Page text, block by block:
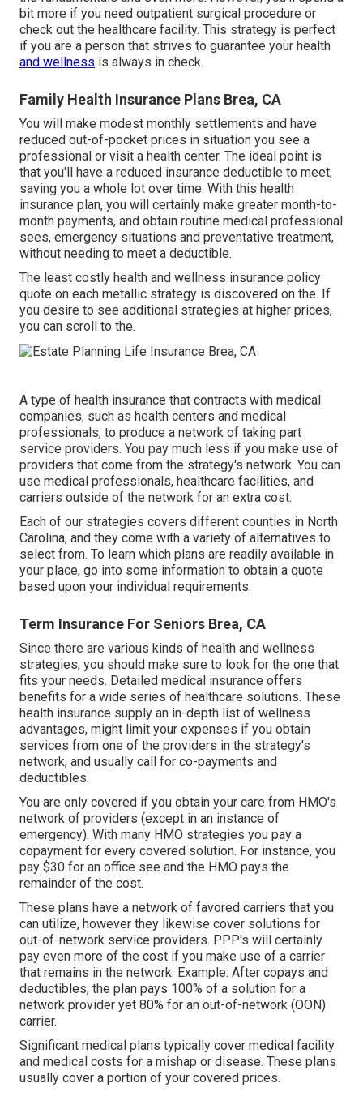
bit more if you need outpatient surgical procedure or
check out the healthcare facility. This strategy is perfect
if you are a person that strives to guarantee your health
and wellness is always in check.
Family Health Insurance Plans Brea, CA
You will make modest monthly settlements and have
reduced out-of-pocket prices in situation you see a
professional or visit a health center. The ideal point is
that you'll have a reduced insurance deductible to meet,
saving you a whole lot over time. With this health
insurance plan, you will certainly make greater month-to-
month payments, and obtain routine medical professional
sees, emergency situations and preventative treatment,
without needing to meet a deductible.
The least costly health and wellness insurance policy
quote on each metallic strategy is discovered on the. If
you desire to see additional strategies at higher prices,
you can scroll to the.
A type of health insurance that contracts with medical
companies, such as health centers and medical
professionals, to produce a network of taking part
service providers. You pay much less if you make use of
providers that come from the strategy's network. You can
use medical professionals, healthcare facilities, and
carriers outside of the network for an extra cost.
Each of our strategies covers different counties in North
Carolina, and they come with a variety of alternatives to
select from. To learn which plans are readily available in
your place, go into some information to obtain a quote
based upon your individual requirements.
Term Insurance For Seniors Brea, CA
Since there are various kinds of health and wellness
strategies, you should make sure to look for the one that
fits your needs. Detailed medical insurance offers
benefits for a wide series of healthcare solutions. These
health insurance supply an in-depth list of wellness
advantages, might limit your expenses if you obtain
services from one of the providers in the strategy's
network, and usually call for co-payments and
deductibles.
You are only covered if you obtain your care from HMO's
network of providers (except in an instance of
emergency). With many HMO strategies you pay a
copayment for every covered solution. For instance, you
pay $30 for an office see and the HMO pays the
remainder of the cost.
These plans have a network of favored carriers that you
can utilize, however they likewise cover solutions for
out-of-network service providers. PPP's will certainly
pay even more of the cost if you make use of a carrier
that remains in the network. Example: After copays and
deductibles, the plan pays 100% of a solution for a
network provider yet 80% for an out-of-network (OON)
carrier.
Significant medical plans typically cover medical facility
and medical costs for a mishap or disease. These plans
usually cover a portion of your covered prices.